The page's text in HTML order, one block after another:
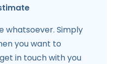
whatsoever. Simply
you want to
in touch with you